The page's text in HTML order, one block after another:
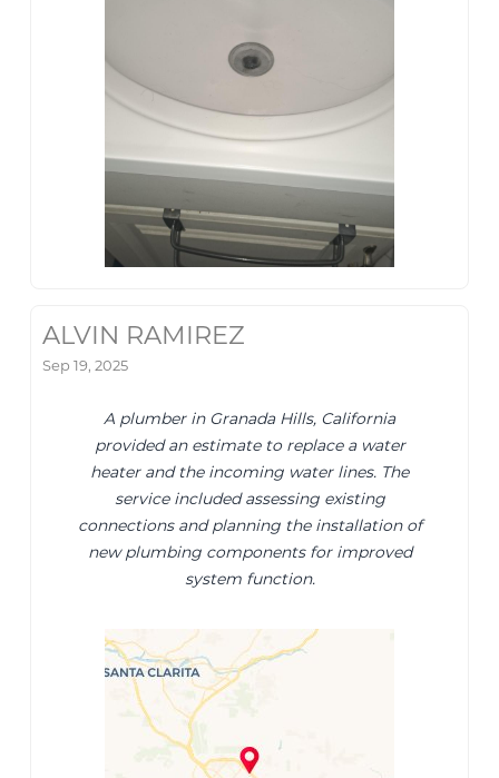
ALVIN RAMIREZ
Sep 19, 2025
A plumber in Granada Hills, California
provided an estimate to replace a water
heater and the incoming water lines. The
service included assessing existing
connections and planning the installation of
new plumbing components for improved
system function.